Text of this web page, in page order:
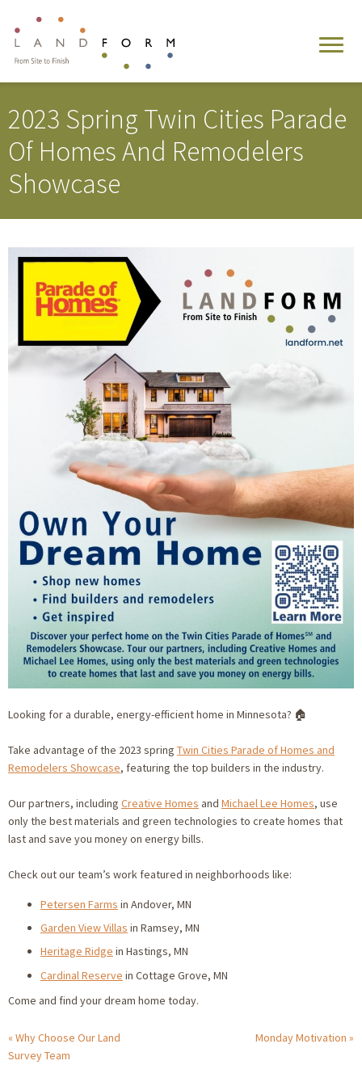
2023 Spring Twin Cities Parade
Of Homes And Remodelers
Showcase
Looking for a durable, energy-efficient home in Minnesota? 🏠
Take advantage of the 2023 spring Twin Cities Parade of Homes and
Remodelers Showcase, featuring the top builders in the industry.
Our partners, including Creative Homes and Michael Lee Homes, use
only the best materials and green technologies to create homes that
last and save you money on energy bills.
Check out our team’s work featured in neighborhoods like:
Petersen Farms in Andover, MN
Garden View Villas in Ramsey, MN
Heritage Ridge in Hastings, MN
Cardinal Reserve in Cottage Grove, MN
Come and find your dream home today.
Why Choose Our Land
Survey Team
Monday Motivation